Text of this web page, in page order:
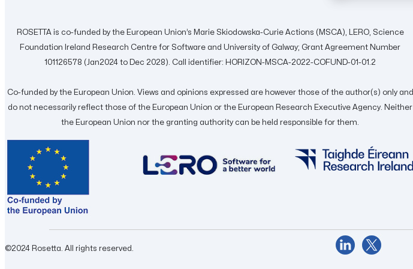
ROSETTA is co-funded by the European Union’s Marie Skiodowska-Curie Actions (MSCA), LERO, Science
Foundation Ireland Research Centre for Software and University of Galway; Grant Agreement Number
101126578 (Jan2024 to Dec 2028). Call identifier: HORIZON-MSCA-2022-COFUND-01-01.2
Co-funded by the European Union. Views and opinions expressed are however those of the author(s) only and
do not necessarily reflect those of the European Union or the European Research Executive Agency. Neither
the European Union nor the granting authority can be held responsible for them.
©2024 Rosetta. All rights reserved.